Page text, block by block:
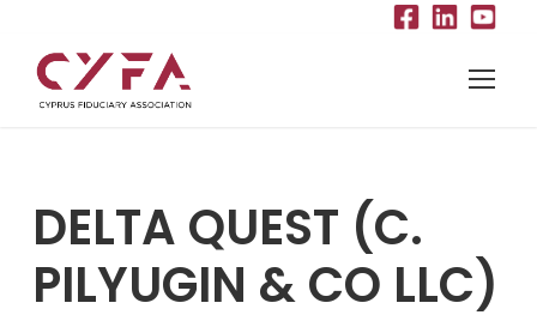
DELTA QUEST (C.
PILYUGIN & CO LLC)